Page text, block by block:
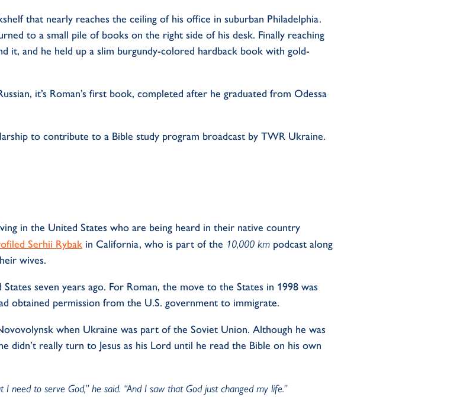
that nearly reaches the ceiling of his office in suburban Philadelphia.
to a small pile of books on the right side of his desk. Finally reaching
it, and he held up a slim burgundy-colored hardback book with gold-
it’s Roman’s first book, completed after he graduated from Odessa
to contribute to a Bible study program broadcast by TWR Ukraine.
in the United States who are being heard in their native country
Serhii Rybak in California, who is part of the 10,000 km podcast along
wives.
seven years ago. For Roman, the move to the States in 1998 was
obtained permission from the U.S. government to immigrate.
when Ukraine was part of the Soviet Union. Although he was
didn’t really turn to Jesus as his Lord until he read the Bible on his own
need to serve God,” he said. “And I saw that God just changed my life.”